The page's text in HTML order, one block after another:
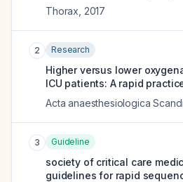
Thorax 2017
2 Research
Higher versus lower
ICU patients: A rapid
Acta anaesthesiologica
3 Guideline
society of critical care
guidelines for rapid